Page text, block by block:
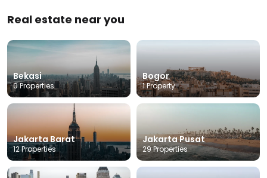
Real estate near you
Bekasi
0 Properties
Bogor
1 Property
Jakarta Barat
12 Properties
Jakarta Pusat
29 Properties